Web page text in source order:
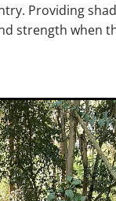
Providing
strength when